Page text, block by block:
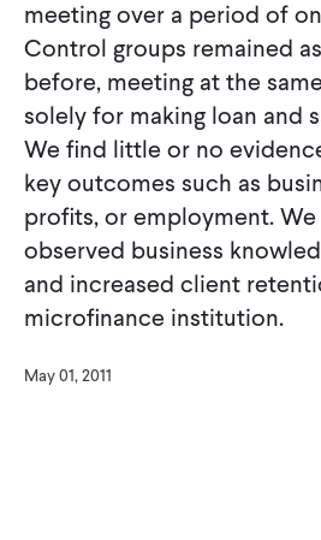
meeting over a period of
Control groups remained
before, meeting at the
solely for making loan and
We find little or no
key outcomes such as
profits, or employment.
observed business
and increased client
microfinance institution.
May 01, 2011